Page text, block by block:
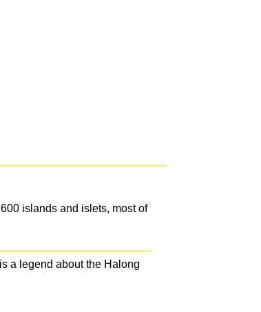
islands and islets, most of
a legend about the Halong